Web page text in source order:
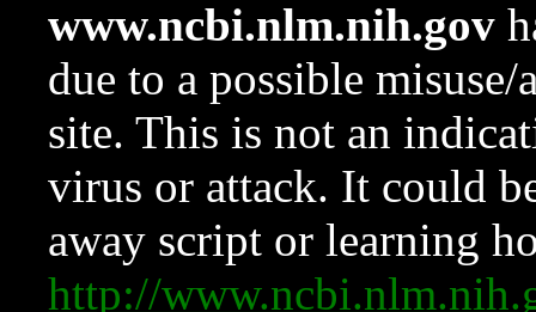
www.ncbi.nlm.nih.gov
due to a possible
site. This is not an
virus or attack. It could
away script or learning
http://